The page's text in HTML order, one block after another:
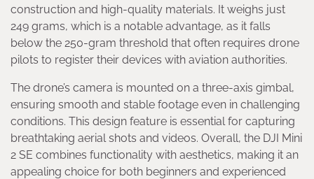
construction and high-quality materials. It weighs just
249 grams, which is a notable advantage, as it falls
below the 250-gram threshold that often requires drone
pilots to register their devices with aviation authorities.
The drone’s camera is mounted on a three-axis gimbal,
ensuring smooth and stable footage even in challenging
conditions. This design feature is essential for capturing
breathtaking aerial shots and videos. Overall, the DJI Mini
2 SE combines functionality with aesthetics, making it an
appealing choice for both beginners and experienced